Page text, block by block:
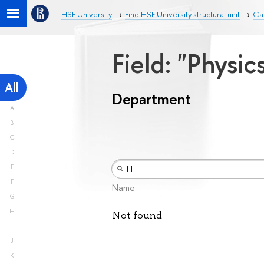
HSE University Find HSE University structural unit
All
A
B
C
D
E
F
G
H
I
J
K
Field:
Department
Name
Not found